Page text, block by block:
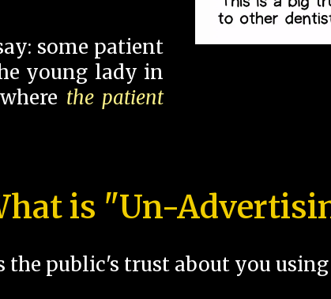
some patient
young lady in
the patient
is "Un-
public's trust about you using